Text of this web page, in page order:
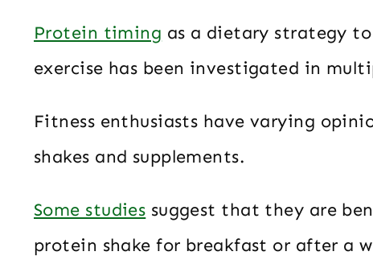
Protein timing as a dietary strategy
exercise has been investigated in
Fitness enthusiasts have varying
shakes and supplements.
Some studies suggest that they are
protein shake for breakfast or after a